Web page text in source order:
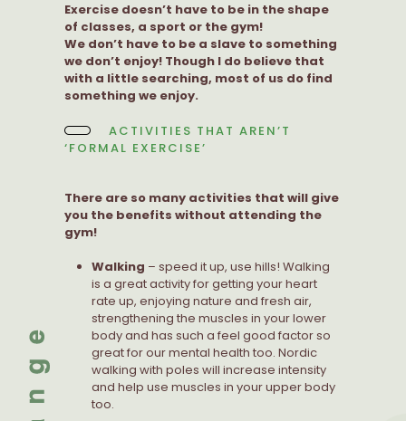
Exercise doesn’t have to be in the shape
of classes, a sport or the gym!
We don’t have to be a slave to something
we don’t enjoy! Though I do believe that
with a little searching, most of us do find
something we enjoy.
ACTIVITIES THAT AREN’T
‘FORMAL EXERCISE’
There are so many activities that will give
you the benefits without attending the
gym!
Walking – speed it up, use hills! Walking
is a great activity for getting your heart
rate up, enjoying nature and fresh air,
strengthening the muscles in your lower
body and has such a feel good factor so
great for our mental health too. Nordic
walking with poles will increase intensity
and help use muscles in your upper body
too.